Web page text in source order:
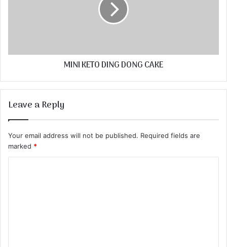
MINI KETO DING DONG CAKE
Leave a Reply
Your email address will not be published. Required fields are
marked *